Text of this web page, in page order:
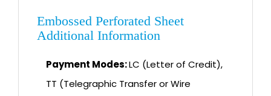
Embossed Perforated Sheet
Additional Information
Payment Modes:LC (Letter of Credit),
TT (Telegraphic Transfer or Wire